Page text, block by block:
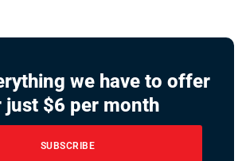
we have to offer
just $6 per month
SUBSCRIBE